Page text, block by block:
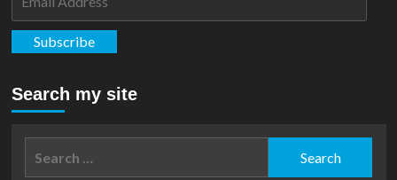
Subscribe
Search my site